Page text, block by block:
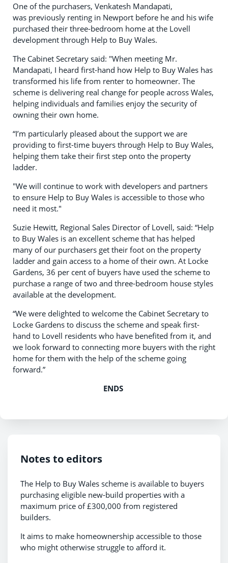
One of the purchasers, Venkatesh Mandapati,
was previously renting in Newport before he and his wife
purchased their three-bedroom home at the Lovell
development through Help to Buy Wales.
The Cabinet Secretary said: "When meeting Mr.
Mandapati, I heard first-hand how Help to Buy Wales has
transformed his life from renter to homeowner. The
scheme is delivering real change for people across Wales,
helping individuals and families enjoy the security of
owning their own home.
“I’m particularly pleased about the support we are
providing to first-time buyers through Help to Buy Wales,
helping them take their first step onto the property
ladder.
"We will continue to work with developers and partners
to ensure Help to Buy Wales is accessible to those who
need it most."
Suzie Hewitt, Regional Sales Director of Lovell, said: “Help
to Buy Wales is an excellent scheme that has helped
many of our purchasers get their foot on the property
ladder and gain access to a home of their own. At Locke
Gardens, 36 per cent of buyers have used the scheme to
purchase a range of two and three-bedroom house styles
available at the development.
“We were delighted to welcome the Cabinet Secretary to
Locke Gardens to discuss the scheme and speak first-
hand to Lovell residents who have benefited from it, and
we look forward to connecting more buyers with the right
home for them with the help of the scheme going
forward.”
ENDS
Notes to editors
The Help to Buy Wales scheme is available to buyers
purchasing eligible new-build properties with a
maximum price of £300,000 from registered
builders.
It aims to make homeownership accessible to those
who might otherwise struggle to afford it.